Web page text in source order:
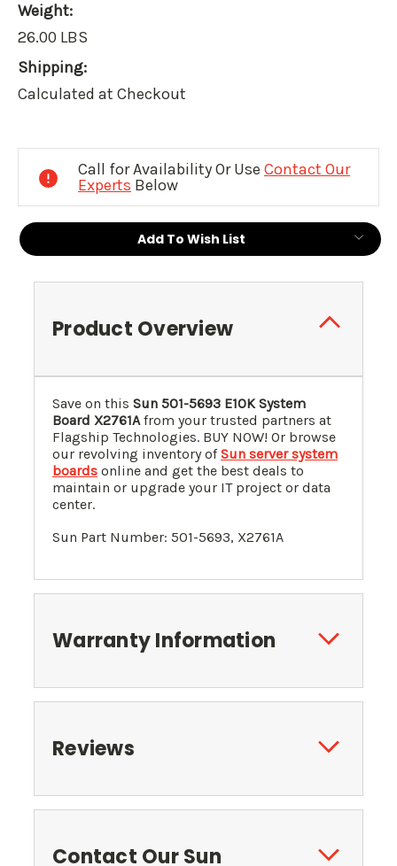
Weight:
26.00 LBS
Shipping:
Calculated at Checkout
Call for Availability Or Use Contact Our
Experts Below
Add To Wish List
Product Overview
Save on this Sun 501-5693 E10K System
Board X2761Afrom your trusted partners at
Flagship Technologies. BUY NOW! Or browse
our revolving inventory ofSun server system
boards online and get the best deals to
maintain or upgrade your IT project or data
center.
Sun Part Number: 501-5693, X2761A
Warranty Information
Reviews
Contact Our Sun